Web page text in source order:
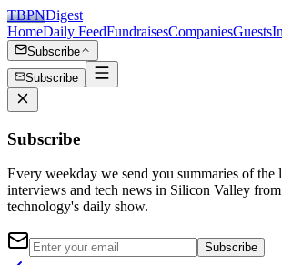
TBPNDigest
HomeDaily FeedFundraisesCompaniesGuests
Subscribe
Subscribe
Subscribe
Every weekday we send you summaries of the
interviews and tech news in Silicon Valley
technology's daily show.
Subscribe